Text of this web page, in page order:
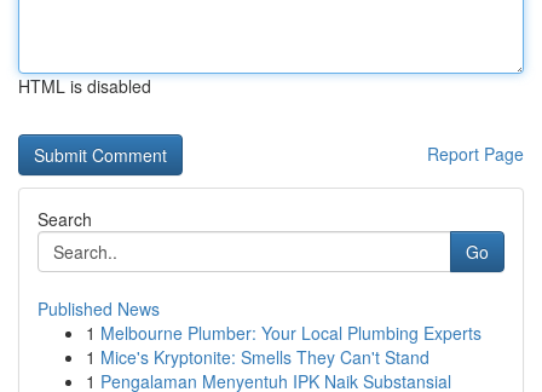
HTML is disabled
Report Page
Search
Go
Published News
1 Melbourne Plumber: Your Local Plumbing Experts
1 Mice's Kryptonite: Smells They Can't Stand
1 Pengalaman Menyentuh IPK Naik Substansial